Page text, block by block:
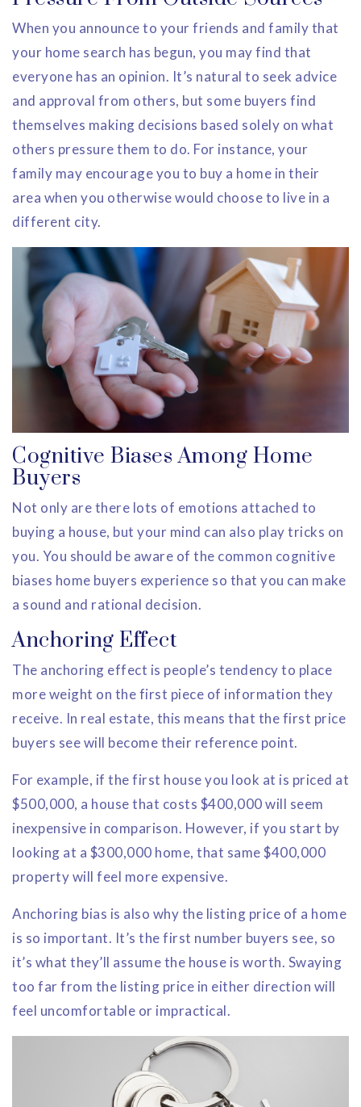
When you announce to your friends and family that
your home search has begun, you may find that
everyone has an opinion. It’s natural to seek advice
and approval from others, but some buyers find
themselves making decisions based solely on what
others pressure them to do. For instance, your
family may encourage you to buy a home in their
area when you otherwise would choose to live in a
different city.
Cognitive Biases Among Home
Buyers
Not only are there lots of emotions attached to
buying a house, but your mind can also play tricks on
you. You should be aware of the common cognitive
biases home buyers experience so that you can make
a sound and rational decision.
Anchoring Effect
The anchoring effect is people’s tendency to place
more weight on the first piece of information they
receive. In real estate, this means that the first price
buyers see will become their reference point.
For example, if the first house you look at is priced at
$500,000, a house that costs $400,000 will seem
inexpensive in comparison. However, if you start by
looking at a $300,000 home, that same $400,000
property will feel more expensive.
Anchoring bias is also why the listing price of a home
is so important. It’s the first number buyers see, so
it’s what they’ll assume the house is worth. Swaying
too far from the listing price in either direction will
feel uncomfortable or impractical.